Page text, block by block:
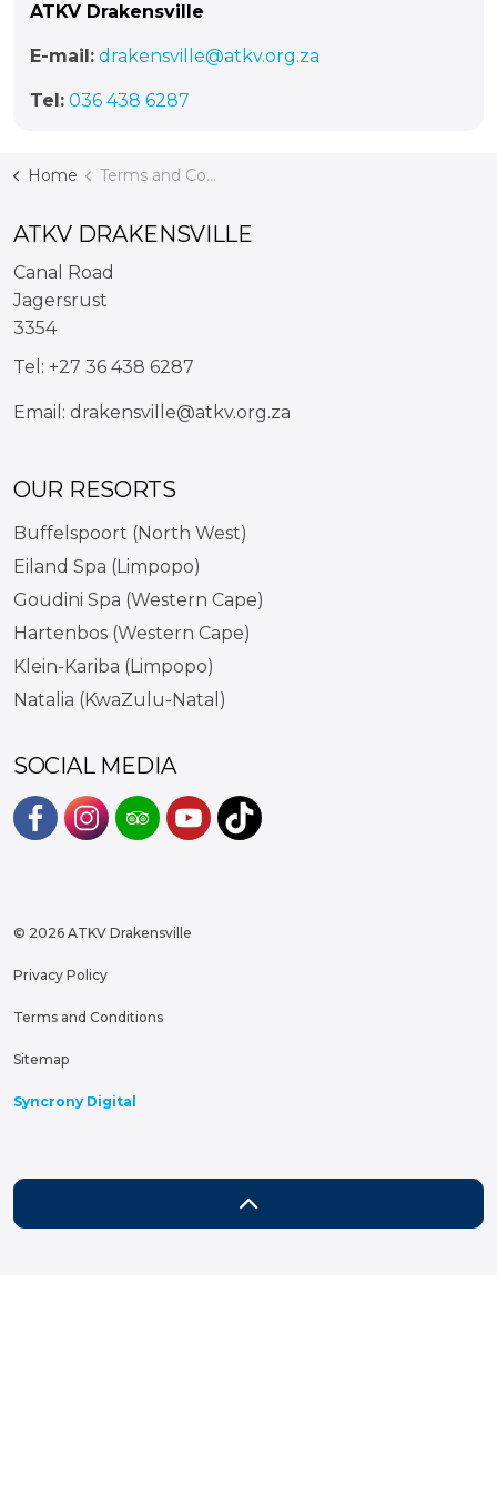
ATKV Drakensville
E-mail: drakensville@atkv.org.za
Tel: 036 438 6287
Home Terms and Conditions
ATKV DRAKENSVILLE
Canal Road
Jagersrust
3354
Tel: +27 36 438 6287
Email: drakensville@atkv.org.za
OUR RESORTS
Buffelspoort (North West)
Eiland Spa (Limpopo)
Goudini Spa (Western Cape)
Hartenbos (Western Cape)
Klein-Kariba (Limpopo)
Natalia (KwaZulu-Natal)
SOCIAL MEDIA
© 2026 ATKV Drakensville
Privacy Policy
Terms and Conditions
Sitemap
Syncrony Digital